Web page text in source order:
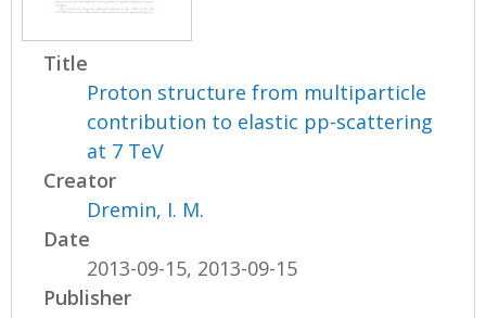
Title
Proton structure from multiparticle
contribution to elastic pp-scattering
at 7 TeV
Creator
Dremin, I. M.
Date
2013-09-15, 2013-09-15
Publisher